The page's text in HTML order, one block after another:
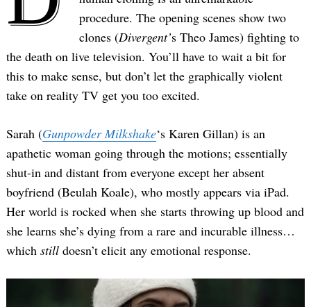
procedure. The opening scenes show two
clones (Divergent’s Theo James) fighting to
the death on live television. You’ll have to wait a bit for
this to make sense, but don’t let the graphically violent
take on reality TV get you too excited.
Sarah (Gunpowder Milkshake‘s Karen Gillan) is an
apathetic woman going through the motions; essentially
shut-in and distant from everyone except her absent
boyfriend (Beulah Koale), who mostly appears via iPad.
Her world is rocked when she starts throwing up blood and
she learns she’s dying from a rare and incurable illness…
which still doesn’t elicit any emotional response.